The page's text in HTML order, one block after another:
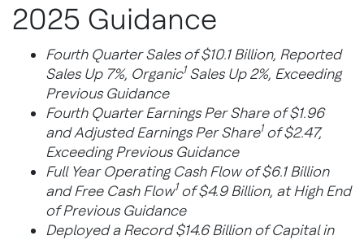
2025 Guidance
Fourth Quarter Sales of $10.1 Billion, Reported
Sales Up 7%, Organic1Sales Up 2%, Exceeding
Previous Guidance
Fourth Quarter Earnings Per Share of $1.96
and Adjusted Earnings Per Share1of $2.47,
Exceeding Previous Guidance
Full Year Operating Cash Flow of $6.1 Billion
and Free Cash Flow1of $4.9 Billion, at High End
of Previous Guidance
Deployed a Record $14.6 Billion of Capital in